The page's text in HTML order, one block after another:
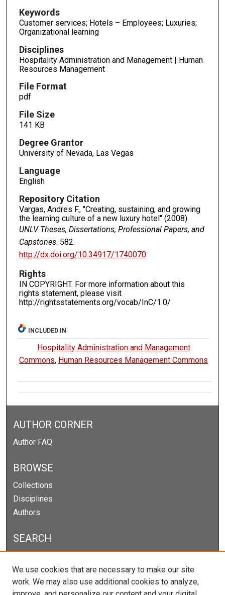
Keywords
Customer services; Hotels – Employees; Luxuries;
Organizational learning
Disciplines
Hospitality Administration and Management | Human
Resources Management
File Format
pdf
File Size
141 KB
Degree Grantor
University of Nevada, Las Vegas
Language
English
Repository Citation
Vargas, Andres F., "Creating, sustaining, and growing
the learning culture of a new luxury hotel" (2008).
UNLV Theses, Dissertations, Professional Papers, and
Capstones. 582.
http://dx.doi.org/10.34917/1740070
Rights
IN COPYRIGHT. For more information about this
rights statement, please visit
http://rightsstatements.org/vocab/InC/1.0/
INCLUDED IN
Hospitality Administration and Management
Commons, Human Resources Management Commons
AUTHOR CORNER
Author FAQ
BROWSE
Collections
Disciplines
Authors
SEARCH
We use cookies that are necessary to make our site
work. We may also use additional cookies to analyze,